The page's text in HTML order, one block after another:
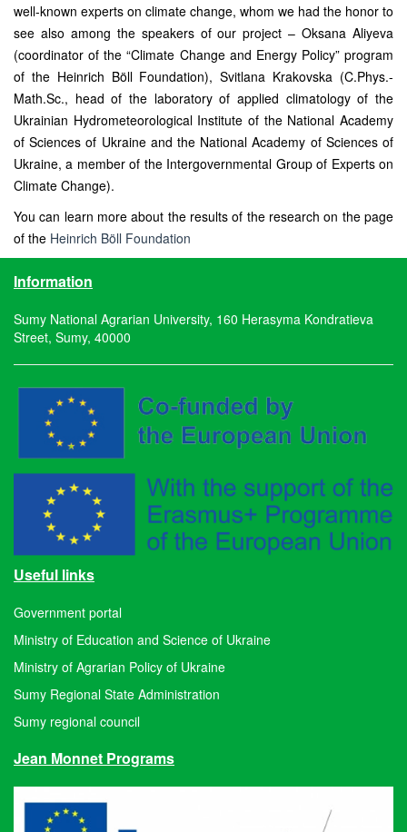
well-known experts on climate change, whom we had the honor to
see also among the speakers of our project – Oksana Aliyeva
(coordinator of the “Climate Change and Energy Policy” program
of the Heinrich Böll Foundation), Svitlana Krakovska (C.Phys.-
Math.Sc., head of the laboratory of applied climatology of the
Ukrainian Hydrometeorological Institute of the National Academy
of Sciences of Ukraine and the National Academy of Sciences of
Ukraine, a member of the Intergovernmental Group of Experts on
Climate Change).
You can learn more about the results of the research on the page
of the Heinrich Böll Foundation
Information
Sumy National Agrarian University, 160 Herasyma Kondratieva
Street, Sumy, 40000
Useful links
Government portal
Ministry of Education and Science of Ukraine
Ministry of Agrarian Policy of Ukraine
Sumy Regional State Administration
Sumy regional council
Jean Monnet Programs